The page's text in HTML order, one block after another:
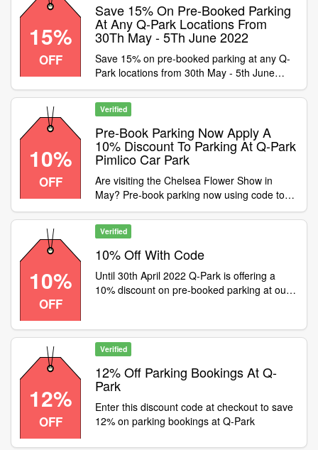
15%
OFF
Save 15% On Pre-Booked Parking
At Any Q-Park Locations From
30Th May - 5Th June 2022
Save 15% on pre-booked parking at any Q-
Park locations from 30th May - 5th June
2022. Condition:Not valid with cashback or
season ticket purchases Category:Travel /
Airport Parking
10%
OFF
Verified
Pre-Book Parking Now Apply A
10% Discount To Parking At Q-Park
Pimlico Car Park
Are visiting the Chelsea Flower Show in
May? Pre-book parking now using code to
apply a 10% discount to parking at Q-Park
Pimlico car park. The secure car park is only
a 10-minute walk from the event, Offer ends
10th May 2022
10%
OFF
Verified
10% Off With Code
Until 30th April 2022 Q-Park is offering a
10% discount on pre-booked parking at our
to apply the discount
12%
OFF
Verified
12% Off Parking Bookings At Q-
Park
Enter this discount code at checkout to save
12% on parking bookings at Q-Park